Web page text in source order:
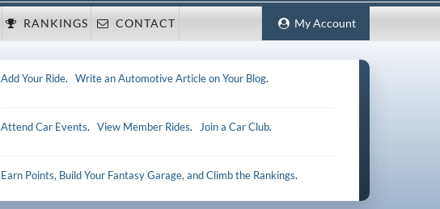
My Account
RANKINGS CONTACT
Add Your Ride.Write an Automotive Article on Your Blog.
Attend Car Events.View Member Rides. Join a Car Club.
Earn Points, Build Your Fantasy Garage, and Climb the Rankings.